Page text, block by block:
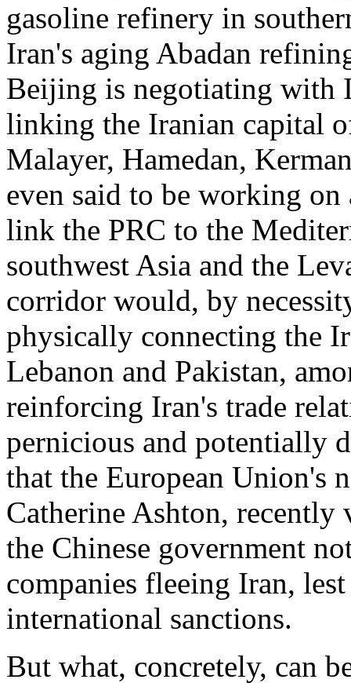
gasoline refinery in
Iran's aging Abadan
Beijing is negotiating with
linking the Iranian capital
Malayer, Hamedan,
even said to be working
link the PRC to the
southwest Asia and the
corridor would, by
physically connecting the
Lebanon and Pakistan,
reinforcing Iran's trade
pernicious and potentially
that the European Union's
Catherine Ashton,
the Chinese government
companies fleeing Iran,
international sanctions.
But what, concretely, can